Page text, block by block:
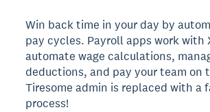
Win back time in your day by
pay cycles. Payroll apps work with
automate wage calculations,
deductions, and pay your team on
Tiresome admin is replaced with a
process!